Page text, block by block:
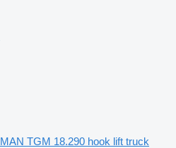
MAN TGM 18.290 hook lift truck